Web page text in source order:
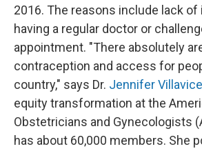
2016. The reasons include lack of
having a regular doctor or
appointment. "There absolutely
contraception and access for
country," says Dr. Jennifer
equity transformation at the
Obstetricians and Gynecologists
has about 60,000 members. She